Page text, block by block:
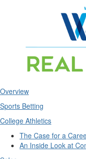
Overview
Sports Betting
College Athletics
The Case for a
An Inside Look at